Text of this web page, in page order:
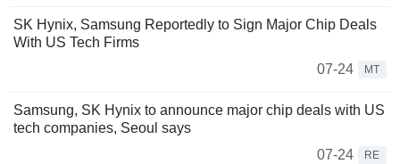
SK Hynix, Samsung Reportedly to Sign Major Chip Deals
With US Tech Firms
07-24
MT
Samsung, SK Hynix to announce major chip deals with US
tech companies, Seoul says
07-24
RE